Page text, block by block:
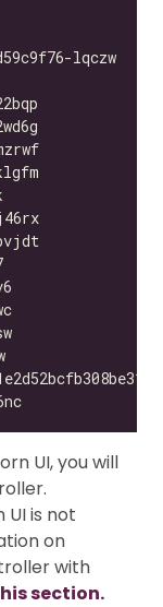
22bqp
2wd6g
mzrwf
klgfm
j46rx
bvjdt
df8v6
8l9sw
cv6nc
UI, you will
is not
on
with
section.